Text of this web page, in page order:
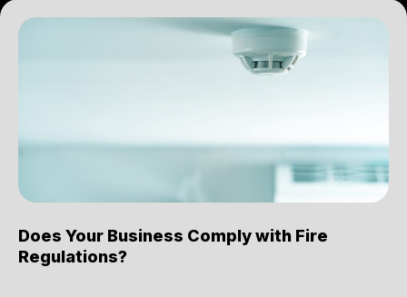
Does Your Business Comply with Fire
Regulations?